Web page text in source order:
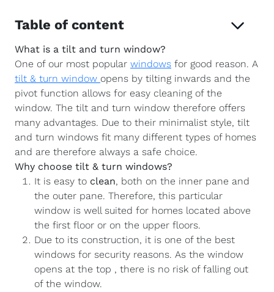
Table of content
What is a tilt and turn window?
One of our most popular windows for good reason. A
tilt & turn window opens by tilting inwards and the
pivot function allows for easy cleaning of the
window. The tilt and turn window therefore offers
many advantages. Due to their minimalist style, tilt
and turn windows fit many different types of homes
and are therefore always a safe choice.
Why choose tilt & turn windows?
It is easy to clean, both on the inner pane and
the outer pane. Therefore, this particular
window is well suited for homes located above
the first floor or on the upper floors.
Due to its construction, it is one of the best
windows for security reasons. As the window
opens at the top , there is no risk of falling out
of the window.